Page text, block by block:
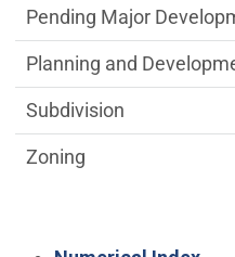
Pending Major
Planning and
Subdivision
Zoning